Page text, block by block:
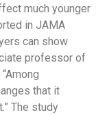
much younger
in JAMA
can show
professor of
that it
The study